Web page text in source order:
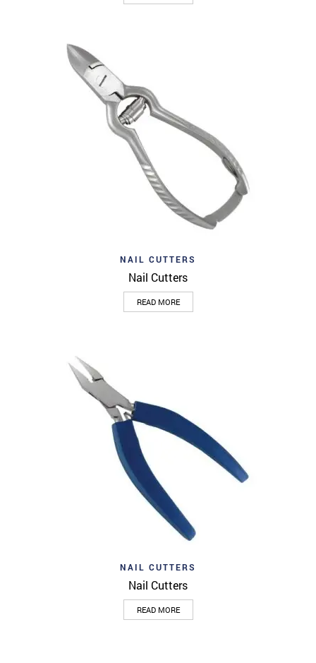
NAIL CUTTERS
Nail Cutters
READ MORE
NAIL CUTTERS
Nail Cutters
READ MORE